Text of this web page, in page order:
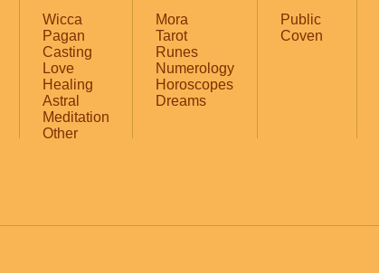
Wicca
Pagan
Casting
Love
Healing
Astral
Meditation
Other
Mora
Tarot
Runes
Numerology
Horoscopes
Dreams
Public
Coven